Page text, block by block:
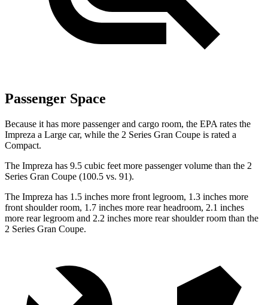
Passenger Space
Because it has more passenger and cargo room, the EPA rates the
Impreza a Large car, while the 2 Series Gran Coupe is rated a
Compact.
The Impreza has 9.5 cubic feet more passenger volume than the 2
Series Gran Coupe (100.5 vs. 91).
The Impreza has 1.5 inches more front legroom, 1.3 inches more
front shoulder room, 1.7 inches more rear headroom, 2.1 inches
more rear legroom and 2.2 inches more rear shoulder room than the
2 Series Gran Coupe.